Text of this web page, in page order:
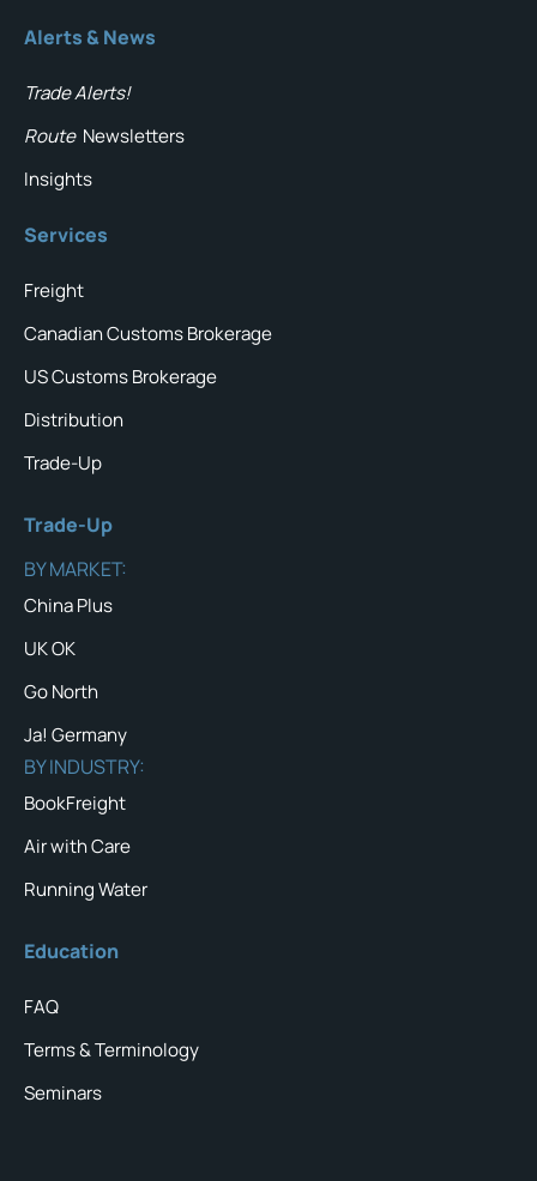
Alerts & News
Trade Alerts!
Route Newsletters
Insights
Services
Freight
Canadian Customs Brokerage
US Customs Brokerage
Distribution
Trade-Up
Trade-Up
BY MARKET:
China Plus
UK OK
Go North
Ja! Germany
BY INDUSTRY:
BookFreight
Air with Care
Running Water
Education
FAQ
Terms & Terminology
Seminars